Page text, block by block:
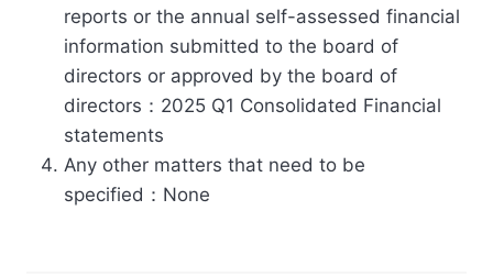
reports or the annual self-assessed financial
information submitted to the board of
directors or approved by the board of
directors：2025 Q1 Consolidated Financial
statements
Any other matters that need to be
specified：None